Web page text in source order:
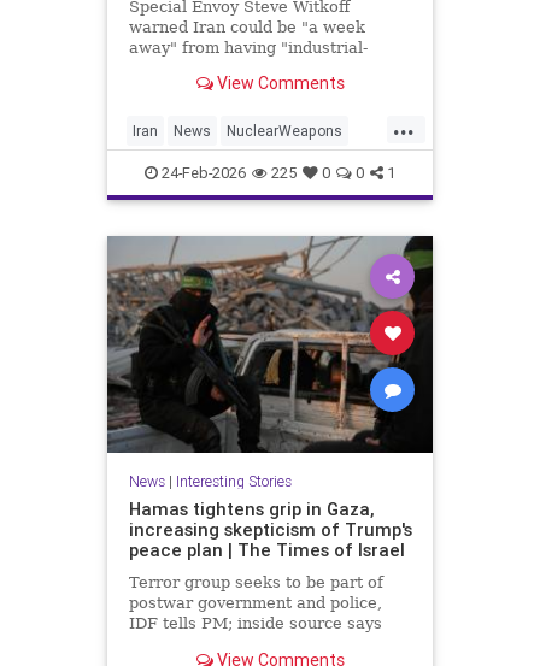
Special Envoy Steve Witkoff
warned Iran could be "a week
away" from having "industrial-
raising urgent questions about
View Comments
...
Iran News NuclearWeapons
Politics Trump Uranium Witkoff
24-Feb-2026 225 0 0 1
News| Interesting Stories
Hamas tightens grip in Gaza,
increasing skepticism of Trump's
peace plan | The Times of Israel
Terror group seeks to be part of
postwar government and police,
IDF tells PM; inside source says
View Comments